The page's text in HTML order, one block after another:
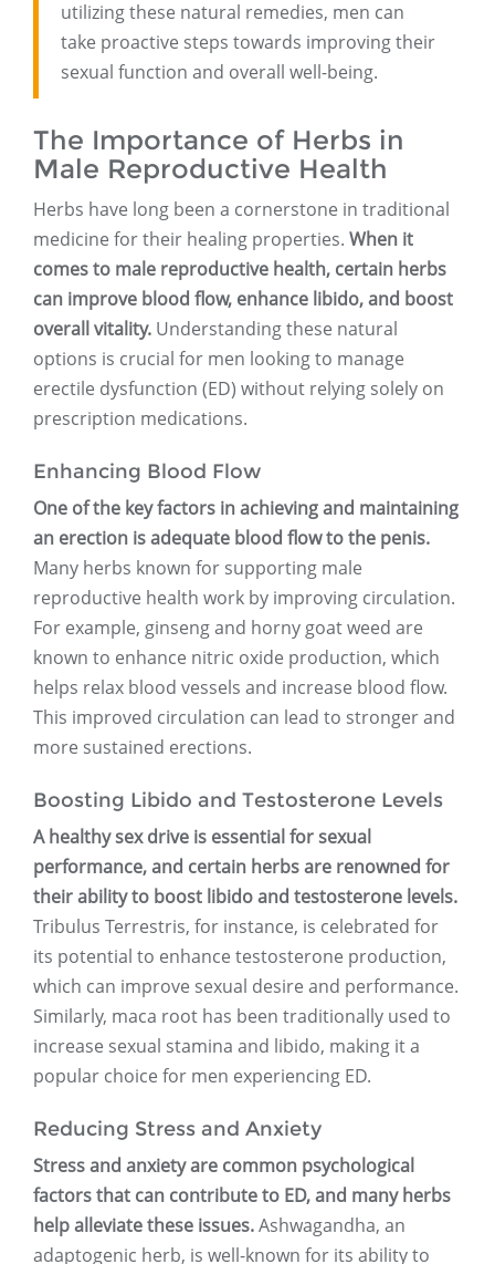
utilizing these natural remedies, men can
take proactive steps towards improving their
sexual function and overall well-being.
The Importance of Herbs in
Male Reproductive Health
Herbs have long been a cornerstone in traditional
medicine for their healing properties. When it
comes to male reproductive health, certain herbs
can improve blood flow, enhance libido, and boost
overall vitality. Understanding these natural
options is crucial for men looking to manage
erectile dysfunction (ED) without relying solely on
prescription medications.
Enhancing Blood Flow
One of the key factors in achieving and maintaining
an erection is adequate blood flow to the penis.
Many herbs known for supporting male
reproductive health work by improving circulation.
For example, ginseng and horny goat weed are
known to enhance nitric oxide production, which
helps relax blood vessels and increase blood flow.
This improved circulation can lead to stronger and
more sustained erections.
Boosting Libido and Testosterone Levels
A healthy sex drive is essential for sexual
performance, and certain herbs are renowned for
their ability to boost libido and testosterone levels.
Tribulus Terrestris, for instance, is celebrated for
its potential to enhance testosterone production,
which can improve sexual desire and performance.
Similarly, maca root has been traditionally used to
increase sexual stamina and libido, making it a
popular choice for men experiencing ED.
Reducing Stress and Anxiety
Stress and anxiety are common psychological
factors that can contribute to ED, and many herbs
help alleviate these issues.Ashwagandha, an
adaptogenic herb, is well-known for its ability to